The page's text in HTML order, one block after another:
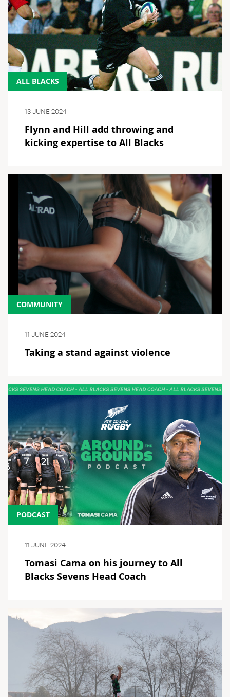
ALL BLACKS
13 JUNE 2024
Flynn and Hill add throwing and
kicking expertise to All Blacks
COMMUNITY
11 JUNE 2024
Taking a stand against violence
PODCAST
11 JUNE 2024
Tomasi Cama on his journey to All
Blacks Sevens Head Coach